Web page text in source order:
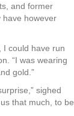
and former
have however
I could have run
“I was wearing
gold.”
sighed
that much, to be